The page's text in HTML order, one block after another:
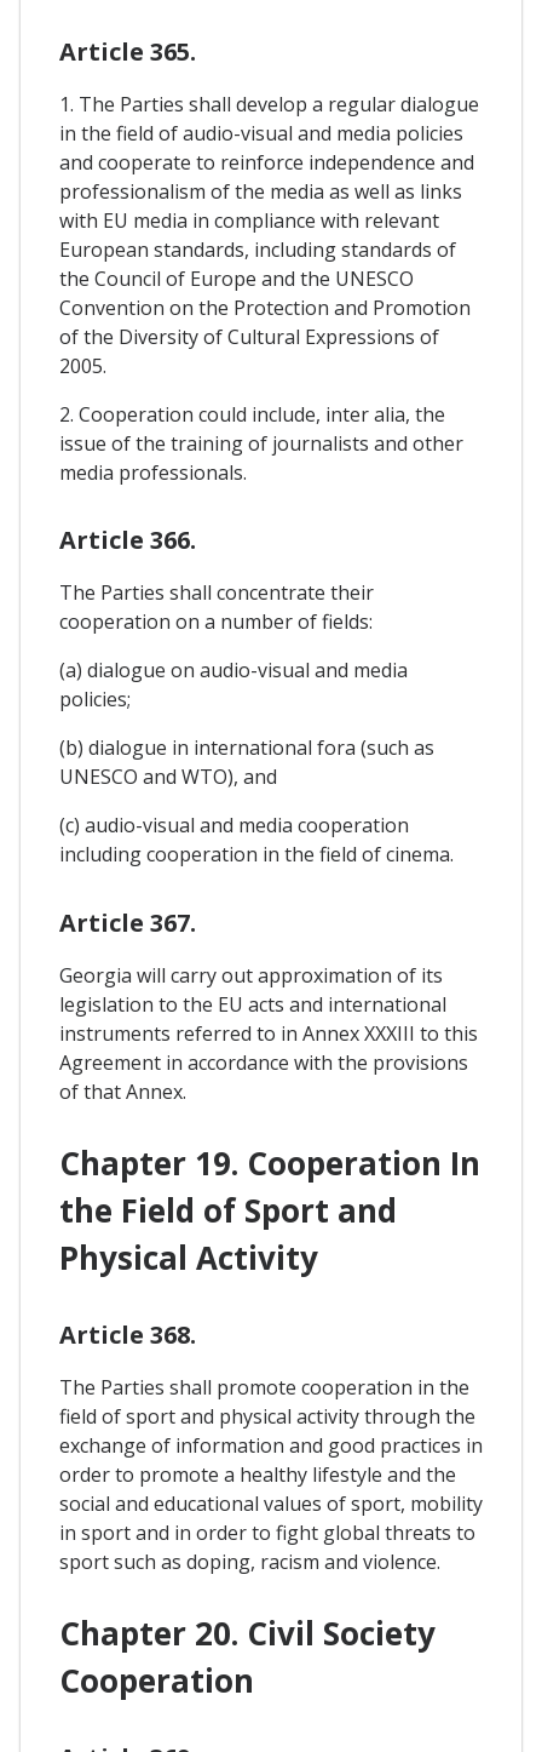
Article 365.
1. The Parties shall develop a regular dialogue
in the field of audio-visual and media policies
and cooperate to reinforce independence and
professionalism of the media as well as links
with EU media in compliance with relevant
European standards, including standards of
the Council of Europe and the UNESCO
Convention on the Protection and Promotion
of the Diversity of Cultural Expressions of
2005.
2. Cooperation could include, inter alia, the
issue of the training of journalists and other
media professionals.
Article 366.
The Parties shall concentrate their
cooperation on a number of fields:
(a) dialogue on audio-visual and media
policies;
(b) dialogue in international fora (such as
UNESCO and WTO), and
(c) audio-visual and media cooperation
including cooperation in the field of cinema.
Article 367.
Georgia will carry out approximation of its
legislation to the EU acts and international
instruments referred to in Annex XXXIII to this
Agreement in accordance with the provisions
of that Annex.
Chapter 19. Cooperation In
the Field of Sport and
Physical Activity
Article 368.
The Parties shall promote cooperation in the
field of sport and physical activity through the
exchange of information and good practices in
order to promote a healthy lifestyle and the
social and educational values of sport, mobility
in sport and in order to fight global threats to
sport such as doping, racism and violence.
Chapter 20. Civil Society
Cooperation